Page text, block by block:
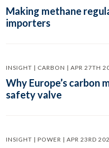
Making methane
importers
INSIGHT | CARBON | APR 27TH
Why Europe’s carbon
safety valve
INSIGHT | POWER | APR 23RD